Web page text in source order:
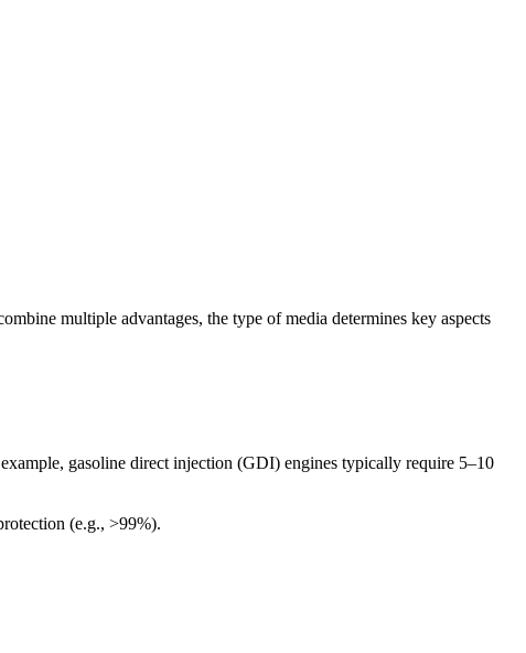
multiple advantages, the type of media determines key aspects
gasoline direct injection (GDI) engines typically require 5–10
(e.g., >99%).